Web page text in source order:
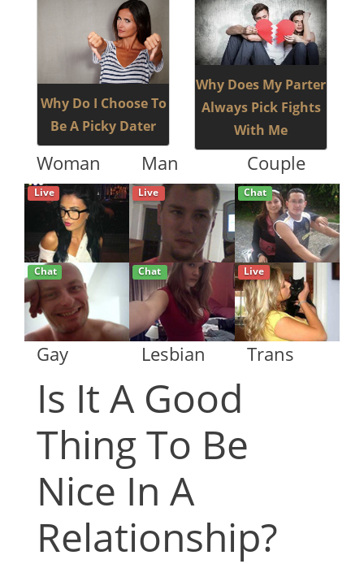
Why Do I Choose To
Be A Picky Dater
Why Does My Parter
Always Pick Fights
With Me
Woman Man Couple
Live Live Chat
Chat Chat Live
Gay Lesbian Trans
Is It A Good
Thing To Be
Nice In A
Relationship?